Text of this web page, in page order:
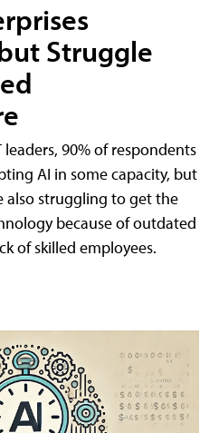
Struggle
90% of respondents
AI in some capacity, but
also struggling to get the
because of outdated
of skilled employees.